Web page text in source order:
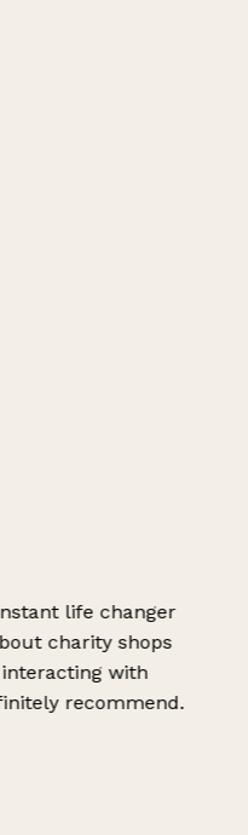
life changer
charity shops
with
recommend.